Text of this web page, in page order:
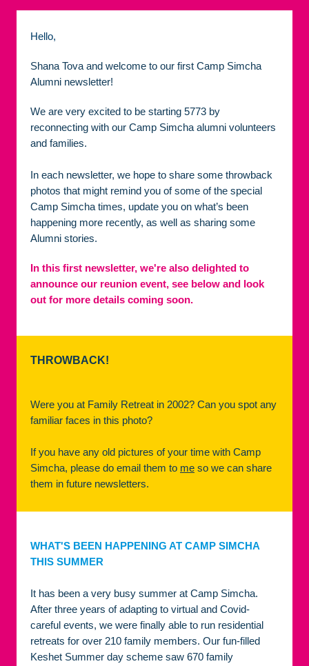
Hello,
Shana Tova and welcome to our first Camp Simcha
Alumni newsletter!
We are very excited to be starting 5773 by
reconnecting with our Camp Simcha alumni volunteers
and families.
In each newsletter, we hope to share some throwback
photos that might remind you of some of the special
Camp Simcha times, update you on what’s been
happening more recently, as well as sharing some
Alumni stories.
In this first newsletter, we're also delighted to
announce our reunion event, see below and look
out for more details coming soon.
THROWBACK!
Were you at Family Retreat in 2002? Can you spot any
familiar faces in this photo?
If you have any old pictures of your time with Camp
Simcha, please do email them to me so we can share
them in future newsletters.
WHAT'S BEEN HAPPENING AT CAMP SIMCHA
THIS SUMMER
It has been a very busy summer at Camp Simcha.
After three years of adapting to virtual and Covid-
careful events, we were finally able to run residential
retreats for over 210 family members. Our fun-filled
Keshet Summer day scheme saw 670 family